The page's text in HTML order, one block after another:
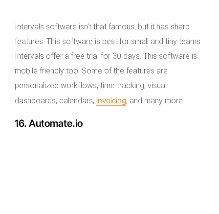
Intervals software isn’t that famous, but it has sharp
features. This software is best for small and tiny teams.
Intervals offer a free trial for 30 days. This software is
mobile friendly too. Some of the features are
personalized workflows, time tracking, visual
dashboards, calendars, invoicing, and many more.
16. Automate.io